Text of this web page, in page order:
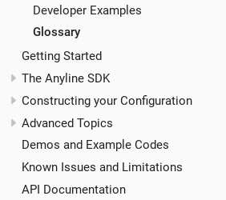
Developer Examples
Glossary
Getting Started
The Anyline SDK
Constructing your Configuration
Advanced Topics
Demos and Example Codes
Known Issues and Limitations
API Documentation